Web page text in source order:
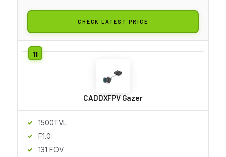
CHECK LATEST PRICE
CADDXFPV Gazer
1500TVL
F1.0
131 FOV